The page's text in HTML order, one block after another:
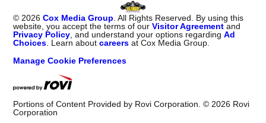
©2026 Cox Media Group. All Rights Reserved. By using this
website, you accept the terms of ourVisitor Agreement and
Privacy Policy, and understand your options regardingAd
Choices. Learn aboutcareers at Cox Media Group.
Manage Cookie Preferences
Portions of Content Provided by Rovi Corporation. ©2026 Rovi
Corporation